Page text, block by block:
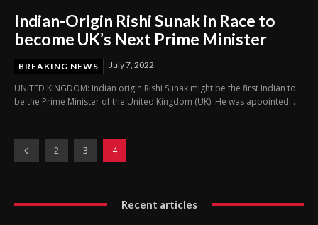
Indian-Origin Rishi Sunak in Race to
become UK’s Next Prime Minister
BREAKING NEWS July 7, 2022
UNITED KINGDOM: Indian origin Rishi Sunak might be the first Indian to
be the Prime Minister of the United Kingdom (UK). He was appointed...
2 3 4
Recent articles